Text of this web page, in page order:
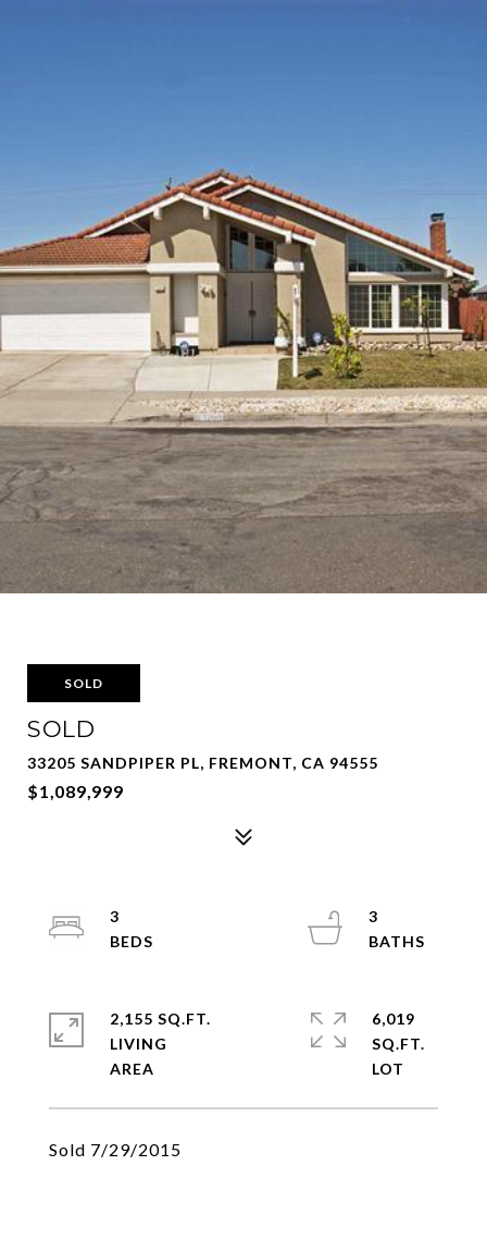
SOLD
SOLD
33205 SANDPIPER PL, FREMONT, CA 94555
$1,089,999
Sold 7/29/2015
3
3
2,155 SQ.FT.
LIVING
6,019
SQ.FT.